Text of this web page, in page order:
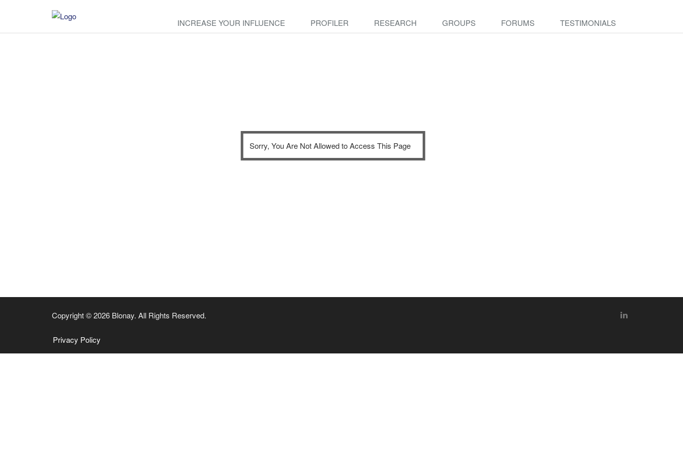
INCREASE YOUR INFLUENCE PROFILER RESEARCH GROUPS FORUMS TESTIMONIALS
Sorry, You Are Not Allowed to Access This Page
Copyright © 2026 Blonay. All Rights Reserved.
Privacy Policy